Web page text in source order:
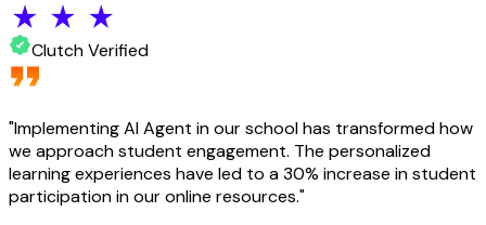
Clutch Verified
"Implementing AI Agent in our school has transformed how
we approach student engagement. The personalized
learning experiences have led to a 30% increase in student
participation in our online resources."